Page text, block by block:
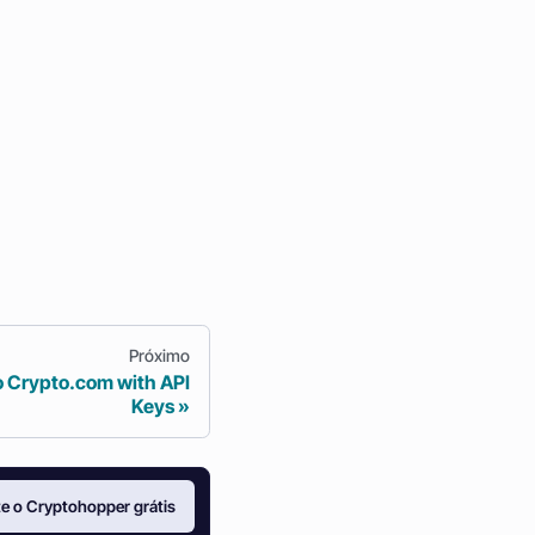
Próximo
Crypto.com with API
Keys
o Cryptohopper grátis